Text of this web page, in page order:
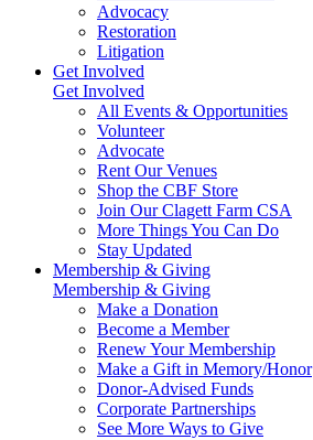
Advocacy
Restoration
Litigation
Get Involved
Get Involved
All Events & Opportunities
Volunteer
Advocate
Rent Our Venues
Shop the CBF Store
Join Our Clagett Farm CSA
More Things You Can Do
Stay Updated
Membership & Giving
Membership & Giving
Make a Donation
Become a Member
Renew Your Membership
Make a Gift in Memory/Honor
Donor-Advised Funds
Corporate Partnerships
See More Ways to Give